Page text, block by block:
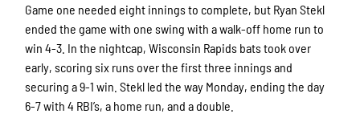
Game one needed eight innings to complete, but Ryan Stekl
ended the game with one swing with a walk-off home run to
win 4-3. In the nightcap, Wisconsin Rapids bats took over
early, scoring six runs over the first three innings and
securing a 9-1 win. Stekl led the way Monday, ending the day
6-7 with 4 RBI’s, a home run, and a double.